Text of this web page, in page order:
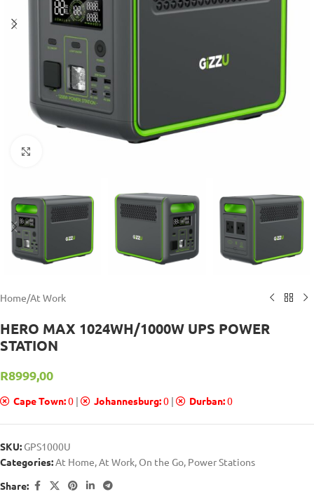
Home/At Work
HERO MAX 1024WH/1000W UPS POWER
STATION
R8999,00
Cape Town:0 | Johannesburg:0 | Durban:0
SKU: GPS1000U
Categories:At Home,At Work, On the Go, Power Stations
Share: